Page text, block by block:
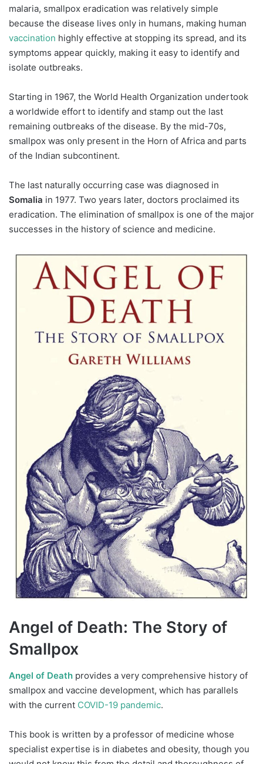
malaria, smallpox eradication was relatively simple
because the disease lives only in humans, making human
vaccination highly effective at stopping its spread, and its
symptoms appear quickly, making it easy to identify and
isolate outbreaks.
Starting in 1967, the World Health Organization undertook
a worldwide effort to identify and stamp out the last
remaining outbreaks of the disease. By the mid-70s,
smallpox was only present in the Horn of Africa and parts
of the Indian subcontinent.
The last naturally occurring case was diagnosed in
Somalia in 1977. Two years later, doctors proclaimed its
eradication. The elimination of smallpox is one of the major
successes in the history of science and medicine.
Angel of Death: The Story of
Smallpox
Angel of Death provides a very comprehensive history of
smallpox and vaccine development, which has parallels
with the current COVID-19 pandemic.
This book is written by a professor of medicine whose
specialist expertise is in diabetes and obesity, though you